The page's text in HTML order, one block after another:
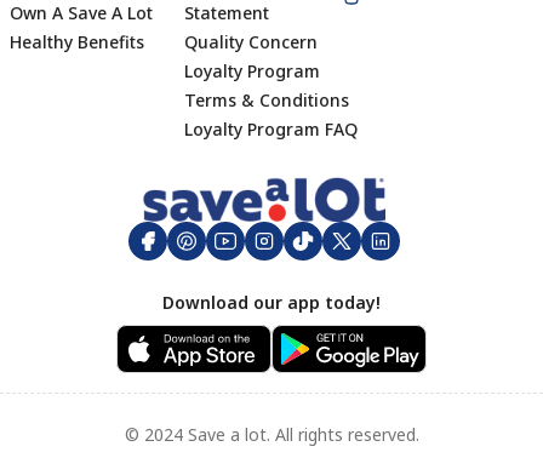
Footer
Own A Save A Lot
Healthy Benefits
Statement
Quality Concern
Loyalty Program
Terms & Conditions
Loyalty Program FAQ
Download our app today!
© 2024 Save a lot. All rights reserved.